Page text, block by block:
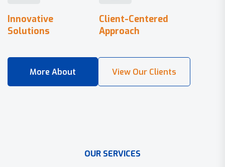
Innovative
Solutions
Client-Centered
Approach
OUR SERVICES